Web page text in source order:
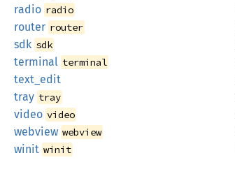
radio radio
router router
sdk sdk
terminal terminal
text_ edit
tray tray
video video
webview webview
winit winit